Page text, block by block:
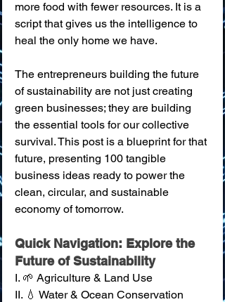
more food with fewer resources. It is a
script that gives us the intelligence to
heal the only home we have.
The entrepreneurs building the future
of sustainability are not just creating
green businesses; they are building
the essential tools for our collective
survival. This post is a blueprint for that
future, presenting 100 tangible
business ideas ready to power the
clean, circular, and sustainable
economy of tomorrow.
Quick Navigation: Explore the
Future of Sustainability
I. 🌱 Agriculture & Land Use
II. 💧 Water & Ocean Conservation